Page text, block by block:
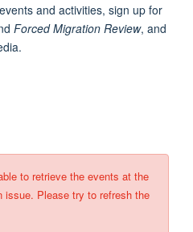
and activities, sign up for
Forced Migration Review, and
to retrieve the events at the
issue. Please try to refresh the